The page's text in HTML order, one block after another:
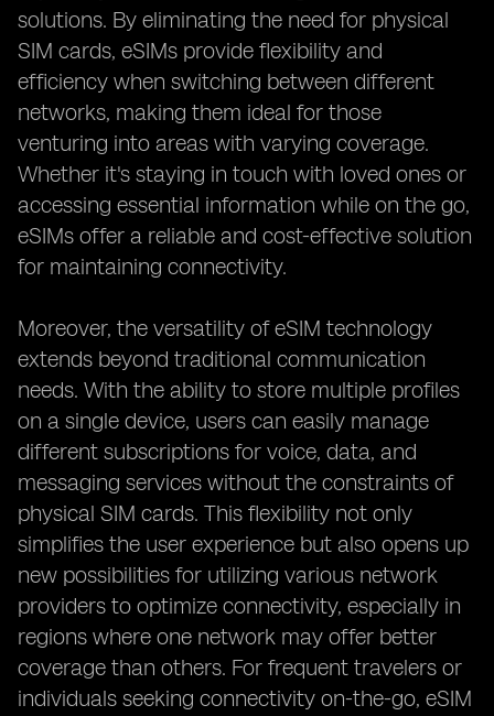
solutions. By eliminating the need for physical
SIM cards, eSIMs provide flexibility and
efficiency when switching between different
networks, making them ideal for those
venturing into areas with varying coverage.
Whether it's staying in touch with loved ones or
accessing essential information while on the go,
eSIMs offer a reliable and cost-effective solution
for maintaining connectivity.
Moreover, the versatility of eSIM technology
extends beyond traditional communication
needs. With the ability to store multiple profiles
on a single device, users can easily manage
different subscriptions for voice, data, and
messaging services without the constraints of
physical SIM cards. This flexibility not only
simplifies the user experience but also opens up
new possibilities for utilizing various network
providers to optimize connectivity, especially in
regions where one network may offer better
coverage than others. For frequent travelers or
individuals seeking connectivity on-the-go, eSIM